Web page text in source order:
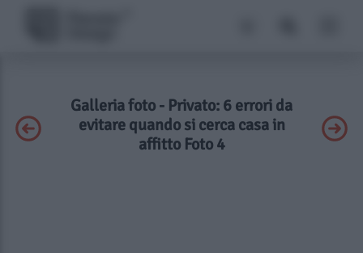
Galleria foto - Privato: 6 errori da
evitare quando si cerca casa in
affitto Foto 4